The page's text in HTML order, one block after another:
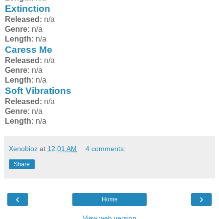
Extinction
Released: n/a
Genre: n/a
Length: n/a
Caress Me
Released: n/a
Genre: n/a
Length: n/a
Soft Vibrations
Released: n/a
Genre: n/a
Length: n/a
Xenobioz at 12:01 AM 4 comments:
Share
‹ ›
Home